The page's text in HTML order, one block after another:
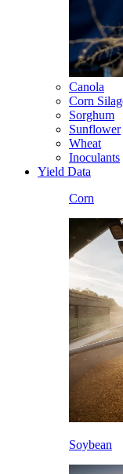
Canola
Corn
Sorghum
Sunflower
Wheat
Inoculants
Yield Data
Corn
Soybean